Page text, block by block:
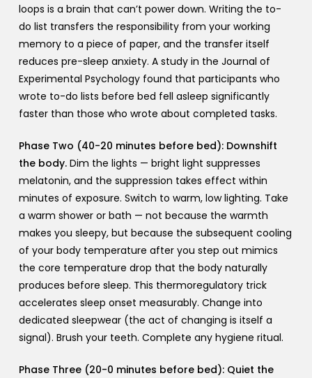
loops is a brain that can’t power down. Writing the to-
do list transfers the responsibility from your working
memory to a piece of paper, and the transfer itself
reduces pre-sleep anxiety. A study in the Journal of
Experimental Psychology found that participants who
wrote to-do lists before bed fell asleep significantly
faster than those who wrote about completed tasks.
Phase Two (40-20 minutes before bed): Downshift
the body. Dim the lights — bright light suppresses
melatonin, and the suppression takes effect within
minutes of exposure. Switch to warm, low lighting. Take
a warm shower or bath — not because the warmth
makes you sleepy, but because the subsequent cooling
of your body temperature after you step out mimics
the core temperature drop that the body naturally
produces before sleep. This thermoregulatory trick
accelerates sleep onset measurably. Change into
dedicated sleepwear (the act of changing is itself a
signal). Brush your teeth. Complete any hygiene ritual.
Phase Three (20-0 minutes before bed): Quiet the